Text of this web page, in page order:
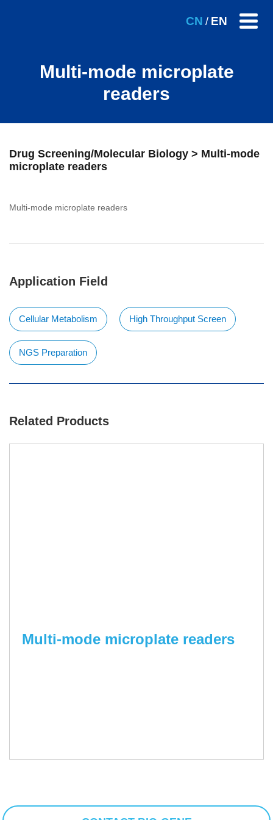
CN / EN
Multi-mode microplate
readers
Drug Screening/Molecular Biology > Multi-mode
microplate readers
Multi-mode microplate readers
Application Field
Cellular Metabolism High Throughput Screen
NGS Preparation
Related Products
Multi-mode microplate readers